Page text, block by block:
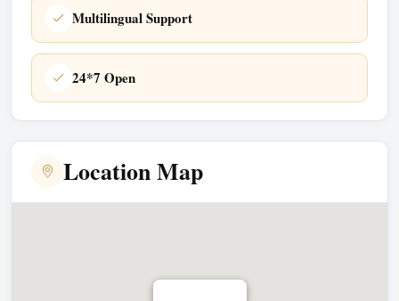
Multilingual Support
24*7 Open
Location Map